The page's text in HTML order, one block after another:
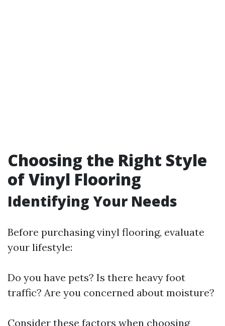
Choosing the Right Style
of Vinyl Flooring
Identifying Your Needs
Before purchasing vinyl flooring, evaluate
your lifestyle:
Do you have pets? Is there heavy foot
traffic? Are you concerned about moisture?
Consider these factors when choosing